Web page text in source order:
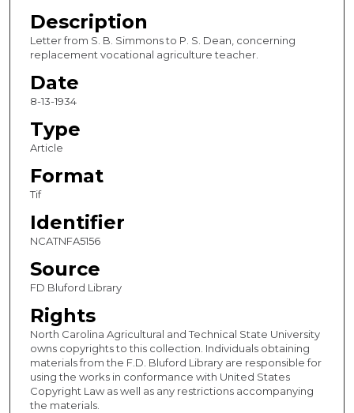
Description
Letter from S. B. Simmons to P. S. Dean, concerning
replacement vocational agriculture teacher.
Date
8-13-1934
Type
Article
Format
Tif
Identifier
NCATNFA5156
Source
FD Bluford Library
Rights
North Carolina Agricultural and Technical State University
owns copyrights to this collection. Individuals obtaining
materials from the F.D. Bluford Library are responsible for
using the works in conformance with United States
Copyright Law as well as any restrictions accompanying
the materials.